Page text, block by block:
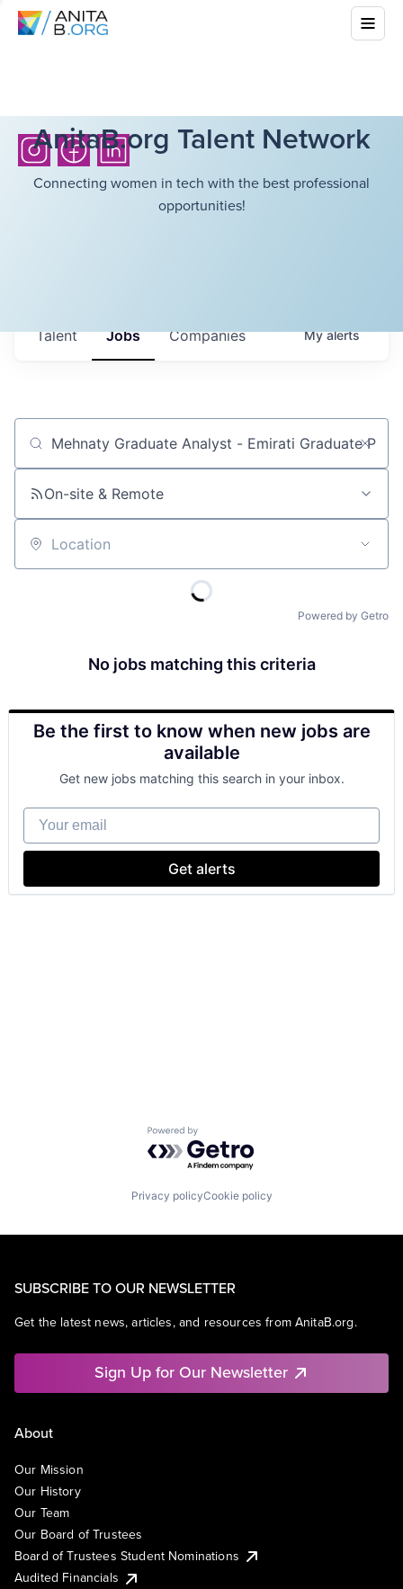
AnitaB.org Talent Network
Connecting women in tech with the best professional
opportunities!
Jobs Companies
Talent Myalerts
Job title, company or keyword
On-site & Remote
Location
Powered by Getro
No jobs matching this criteria
Be the first to know when new jobs are
available
Get new jobs matching this search in your inbox.
Your email
Get alerts
Powered by Getro.com
Privacy policyCookie policy
SUBSCRIBE TO OUR NEWSLETTER
Get the latest news, articles, and resources from AnitaB.org.
Sign Up for Our Newsletter
About
Our Mission
Our History
Our Team
Our Board of Trustees
Board of Trustees Student Nominations
Audited Financials